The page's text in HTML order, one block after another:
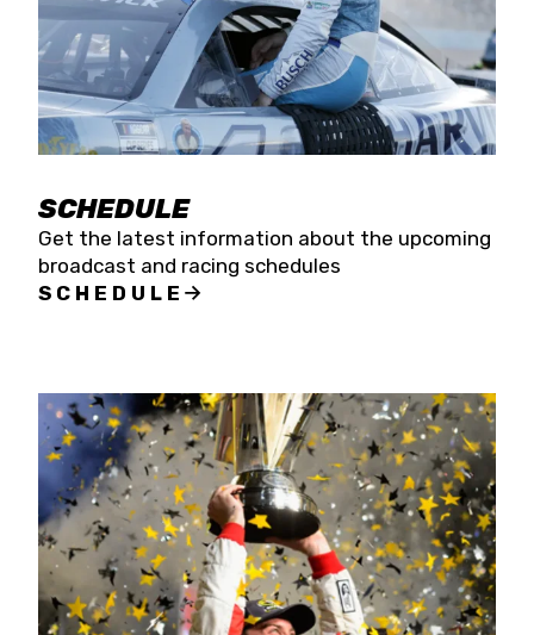
SCHEDULE
Get the latest information about the upcoming
broadcast and racing schedules
SCHEDULE